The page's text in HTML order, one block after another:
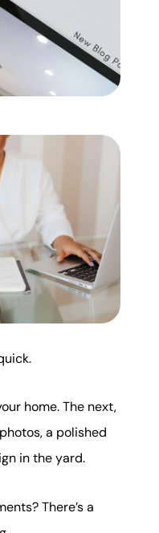
home. The next,
a polished
in the yard.
There’s a